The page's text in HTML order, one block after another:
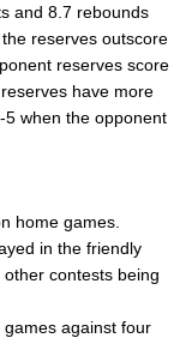
and 8.7 rebounds
reserves outscore
reserves score
have more
when the opponent
home games.
in the friendly
contests being
games against four